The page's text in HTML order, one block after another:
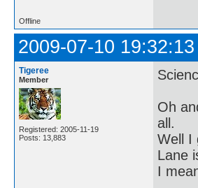
Offline
2009-07-10 19:32:13
Tigeree
Member
Registered: 2005-11-19
Posts: 13,883
Oh
all.
Well I
Lane
I